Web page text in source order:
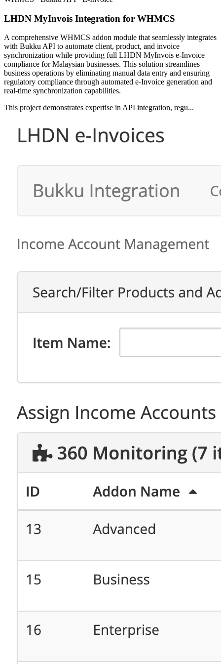
LHDN MyInvois Integration for WHMCS
A comprehensive WHMCS addon module that seamlessly integrates
with Bukku API to automate client, product, and invoice
synchronization while providing full LHDN MyInvois e-Invoice
compliance for Malaysian businesses. This solution streamlines
business operations by eliminating manual data entry and ensuring
regulatory compliance through automated e-Invoice generation and
real-time synchronization capabilities.
This project demonstrates expertise in API integration, regu...